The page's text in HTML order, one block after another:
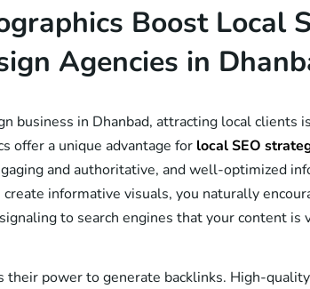
Boost Local
Agencies in
business in Dhanbad, attracting local clients
offer a unique advantage for local SEO
and authoritative, and well-optimized
create informative visuals, you naturally
to search engines that your content is
their power to generate backlinks. High-